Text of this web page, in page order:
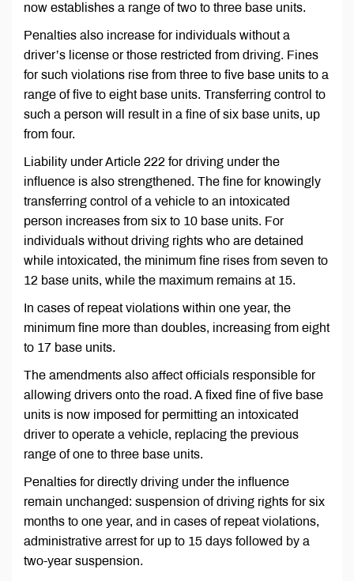
now establishes a range of two to three base units.
Penalties also increase for individuals without a
driver’s license or those restricted from driving. Fines
for such violations rise from three to five base units to a
range of five to eight base units. Transferring control to
such a person will result in a fine of six base units, up
from four.
Liability under Article 222 for driving under the
influence is also strengthened. The fine for knowingly
transferring control of a vehicle to an intoxicated
person increases from six to 10 base units. For
individuals without driving rights who are detained
while intoxicated, the minimum fine rises from seven to
12 base units, while the maximum remains at 15.
In cases of repeat violations within one year, the
minimum fine more than doubles, increasing from eight
to 17 base units.
The amendments also affect officials responsible for
allowing drivers onto the road. A fixed fine of five base
units is now imposed for permitting an intoxicated
driver to operate a vehicle, replacing the previous
range of one to three base units.
Penalties for directly driving under the influence
remain unchanged: suspension of driving rights for six
months to one year, and in cases of repeat violations,
administrative arrest for up to 15 days followed by a
two-year suspension.